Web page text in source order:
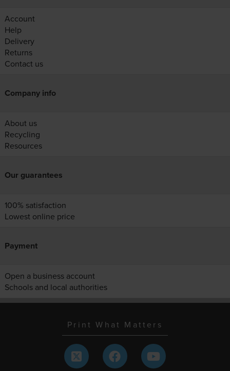
Account
Help
Delivery
Returns
Contact us
Company info
About us
Recycling
Resources
Our guarantees
100% satisfaction
Lowest online price
Payment
Open a business account
Schools and local authorities
Print What Matters